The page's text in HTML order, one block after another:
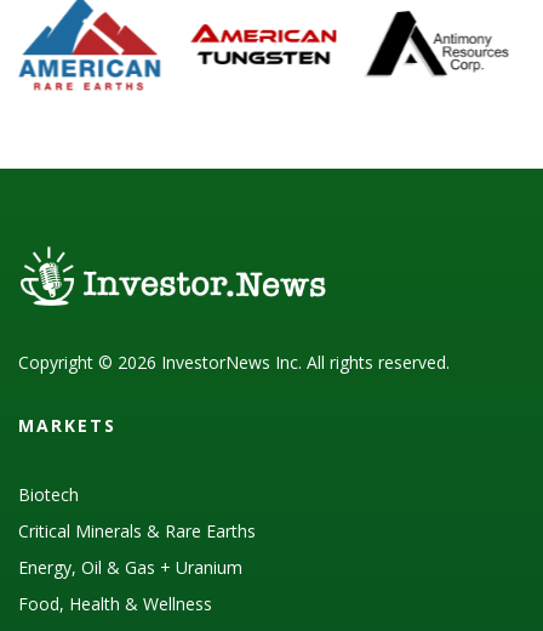
Copyright © 2026 InvestorNews Inc. All rights reserved.
MARKETS
Biotech
Critical Minerals & Rare Earths
Energy, Oil & Gas + Uranium
Food, Health & Wellness